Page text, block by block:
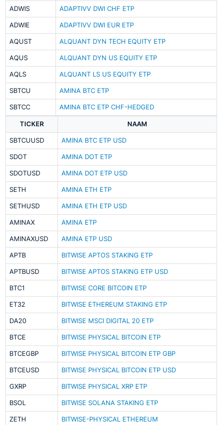
ADWIS ADAPTIVV DWI CHF ETP
ADWIE ADAPTIVV DWI EUR ETP
AQUST ALQUANT DYN TECH EQUITY ETP
AQUS ALQUANT DYN US EQUITY ETP
AQLS ALQUANT LS US EQUITY ETP
SBTCU AMINA BTC ETP
SBTCC AMINA BTC ETP CHF-HEDGED
TICKER NAAM
SBTCUUSD AMINA BTC ETP USD
SDOT AMINA DOT ETP
SDOTUSD AMINA DOT ETP USD
SETH AMINA ETH ETP
SETHUSD AMINA ETH ETP USD
AMINAX AMINA ETP
AMINAXUSD AMINA ETP USD
APTB BITWISE APTOS STAKING ETP
APTBUSD BITWISE APTOS STAKING ETP USD
BTC1 BITWISE CORE BITCOIN ETP
ET32 BITWISE ETHEREUM STAKING ETP
DA20 BITWISE MSCI DIGITAL 20 ETP
BTCE BITWISE PHYSICAL BITCOIN ETP
BTCEGBP BITWISE PHYSICAL BITCOIN ETP GBP
BTCEUSD BITWISE PHYSICAL BITCOIN ETP USD
GXRP BITWISE PHYSICAL XRP ETP
BSOL BITWISE SOLANA STAKING ETP
ZETH BITWISE-PHYSICAL ETHEREUM